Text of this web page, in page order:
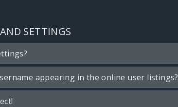
AND SETTINGS
appearing in the online user listings?